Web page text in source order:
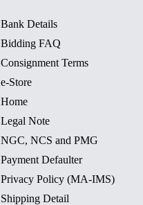
Bank Details
Bidding FAQ
Consignment Terms
e-Store
Home
Legal Note
NGC, NCS and PMG
Payment Defaulter
Privacy Policy (MA-IMS)
Shipping Detail